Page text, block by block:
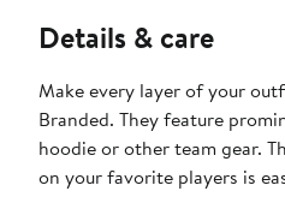
Details & care
Make every layer of your
Branded. They feature
hoodie or other team gear.
on your favorite players is